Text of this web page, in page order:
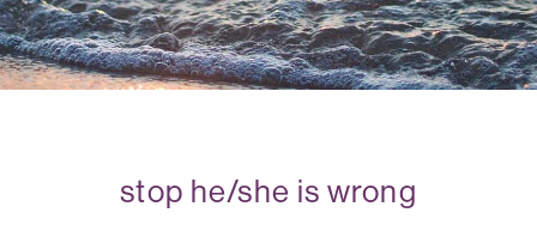
stop he/she is wrong